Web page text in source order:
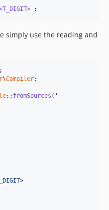
;
simply use the reading and
\Compiler;
:: fromSources ( '